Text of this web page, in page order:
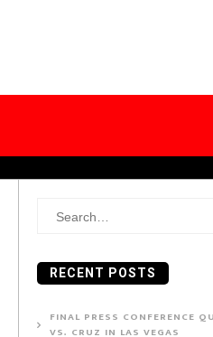
Search
RECENT POSTS
FINAL PRESS CONFERENCE
VS. CRUZ IN LAS VEGAS